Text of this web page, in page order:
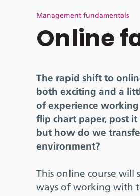
Management fundamentals
Online
The rapid shift to
both exciting and a
of experience
flip chart paper, post
but how do we
environment?
This online course will
ways of working with